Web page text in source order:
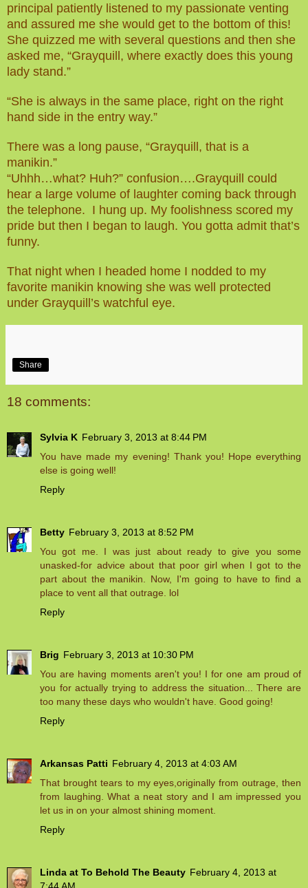
principal patiently listened to my passionate venting
and assured me she would get to the bottom of this!
She quizzed me with several questions and then she
asked me, “Grayquill, where exactly does this young
lady stand.”
“She is always in the same place, right on the right
hand side in the entry way.”
There was a long pause, “Grayquill, that is a
manikin.”
“Uhhh…what? Huh?” confusion….Grayquill could
hear a large volume of laughter coming back through
the telephone. I hung up. My foolishness scored my
pride but then I began to laugh. You gotta admit that’s
funny.
That night when I headed home I nodded to my
favorite manikin knowing she was well protected
under Grayquill’s watchful eye.
Share
18 comments:
Sylvia K February 3, 2013 at 8:44 PM
You have made my evening! Thank you! Hope everything
else is going well!
Reply
Betty February 3, 2013 at 8:52 PM
You got me. I was just about ready to give you some
unasked-for advice about that poor girl when I got to the
part about the manikin. Now, I'm going to have to find a
place to vent all that outrage. lol
Reply
Brig February 3, 2013 at 10:30 PM
You are having moments aren't you! I for one am proud of
you for actually trying to address the situation... There are
too many these days who wouldn't have. Good going!
Reply
Arkansas Patti February 4, 2013 at 4:03 AM
That brought tears to my eyes,originally from outrage, then
from laughing. What a neat story and I am impressed you
let us in on your almost shining moment.
Reply
Linda at To Behold The Beauty February 4, 2013 at